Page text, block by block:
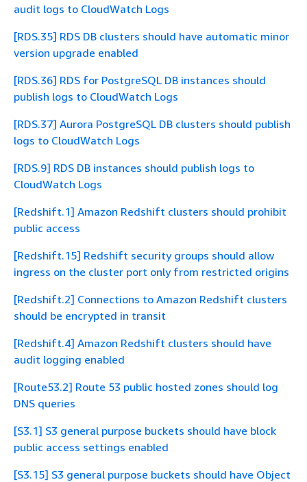
audit logs to CloudWatch Logs
[RDS.35] RDS DB clusters should have automatic minor
version upgrade enabled
[RDS.36] RDS for PostgreSQL DB instances should
publish logs to CloudWatch Logs
[RDS.37] Aurora PostgreSQL DB clusters should publish
logs to CloudWatch Logs
[RDS.9] RDS DB instances should publish logs to
CloudWatch Logs
[Redshift.1] Amazon Redshift clusters should prohibit
public access
[Redshift.15] Redshift security groups should allow
ingress on the cluster port only from restricted origins
[Redshift.2] Connections to Amazon Redshift clusters
should be encrypted in transit
[Redshift.4] Amazon Redshift clusters should have
audit logging enabled
[Route53.2] Route 53 public hosted zones should log
DNS queries
[S3.1] S3 general purpose buckets should have block
public access settings enabled
[S3.15] S3 general purpose buckets should have Object